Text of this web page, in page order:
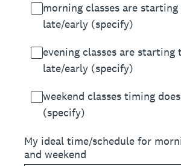
morning classes are
late/early (specify)
evening classes are starting
late/early (specify)
weekend classes timing
(specify)
My ideal time/schedule for
and weekend